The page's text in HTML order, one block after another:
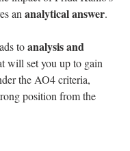
an analytical answer.
to analysis and
will set you up to gain
the AO4 criteria,
position from the